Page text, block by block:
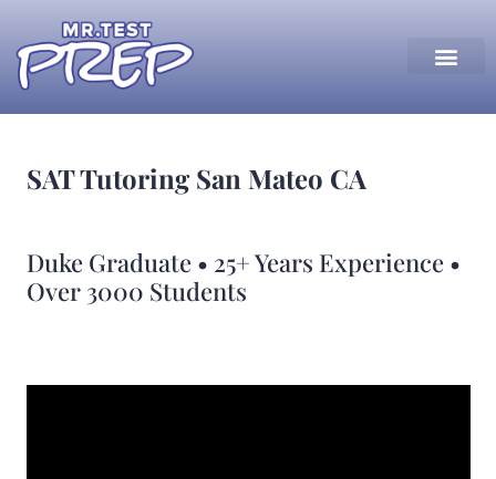
SAT Tutoring San Mateo CA
Duke Graduate • 25+ Years Experience •
Over 3000 Students